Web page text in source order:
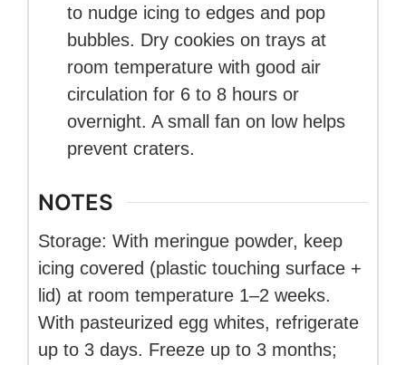
to nudge icing to edges and pop
bubbles. Dry cookies on trays at
room temperature with good air
circulation for 6 to 8 hours or
overnight. A small fan on low helps
prevent craters.
NOTES
Storage: With meringue powder, keep
icing covered (plastic touching surface +
lid) at room temperature 1–2 weeks.
With pasteurized egg whites, refrigerate
up to 3 days. Freeze up to 3 months;